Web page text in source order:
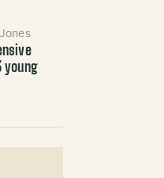
young